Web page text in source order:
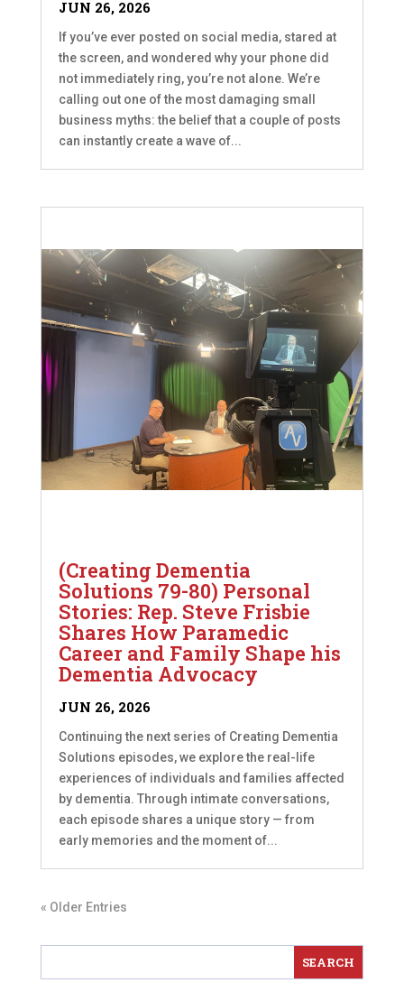
JUN 26, 2026
If you’ve ever posted on social media, stared at
the screen, and wondered why your phone did
not immediately ring, you’re not alone. We’re
calling out one of the most damaging small
business myths: the belief that a couple of posts
can instantly create a wave of...
(Creating Dementia
Solutions 79-80) Personal
Stories: Rep. Steve Frisbie
Shares How Paramedic
Career and Family Shape his
Dementia Advocacy
JUN 26, 2026
Continuing the next series of Creating Dementia
Solutions episodes, we explore the real-life
experiences of individuals and families affected
by dementia. Through intimate conversations,
each episode shares a unique story — from
early memories and the moment of...
« Older Entries